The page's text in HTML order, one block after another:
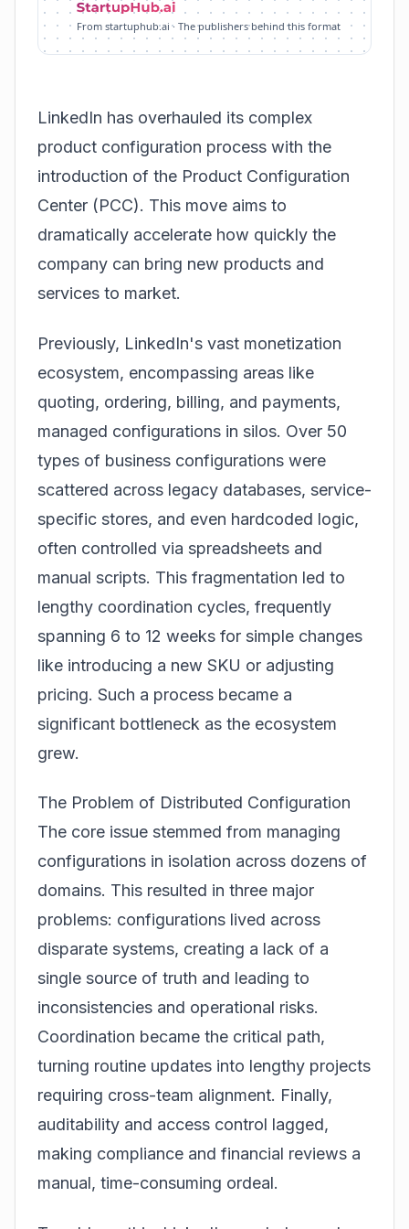
From startuphub.ai · The publishers behind this format
LinkedIn has overhauled its complex
product configuration process with the
introduction of the Product Configuration
Center (PCC). This move aims to
dramatically accelerate how quickly the
company can bring new products and
services to market.
Previously, LinkedIn's vast monetization
ecosystem, encompassing areas like
quoting, ordering, billing, and payments,
managed configurations in silos. Over 50
types of business configurations were
scattered across legacy databases, service-
specific stores, and even hardcoded logic,
often controlled via spreadsheets and
manual scripts. This fragmentation led to
lengthy coordination cycles, frequently
spanning 6 to 12 weeks for simple changes
like introducing a new SKU or adjusting
pricing. Such a process became a
significant bottleneck as the ecosystem
grew.
The Problem of Distributed Configuration
The core issue stemmed from managing
configurations in isolation across dozens of
domains. This resulted in three major
problems: configurations lived across
disparate systems, creating a lack of a
single source of truth and leading to
inconsistencies and operational risks.
Coordination became the critical path,
turning routine updates into lengthy projects
requiring cross-team alignment. Finally,
auditability and access control lagged,
making compliance and financial reviews a
manual, time-consuming ordeal.